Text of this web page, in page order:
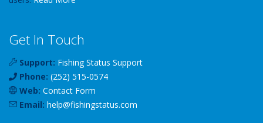
Get In Touch
Support: Fishing Status Support
Phone: (252) 515-0574
Web: Contact Form
Email: help@fishingstatus.com